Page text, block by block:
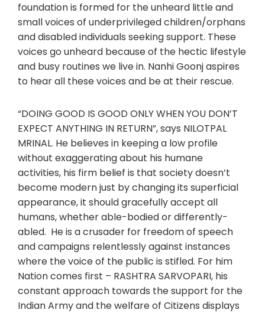
foundation is formed for the unheard little and
small voices of underprivileged children/orphans
and disabled individuals seeking support. These
voices go unheard because of the hectic lifestyle
and busy routines we live in. Nanhi Goonj aspires
to hear all these voices and be at their rescue.
“DOING GOOD IS GOOD ONLY WHEN YOU DON’T
EXPECT ANYTHING IN RETURN”, says NILOTPAL
MRINAL. He believes in keeping a low profile
without exaggerating about his humane
activities, his firm belief is that society doesn’t
become modern just by changing its superficial
appearance, it should gracefully accept all
humans, whether able-bodied or differently-
abled. He is a crusader for freedom of speech
and campaigns relentlessly against instances
where the voice of the public is stifled. For him
Nation comes first – RASHTRA SARVOPARI, his
constant approach towards the support for the
Indian Army and the welfare of Citizens displays